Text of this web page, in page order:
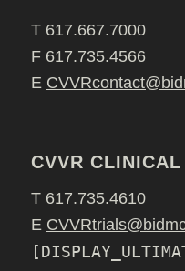
T 617.667.7000
F 617.735.4566
E
CVVR
T 617.735.4610
E